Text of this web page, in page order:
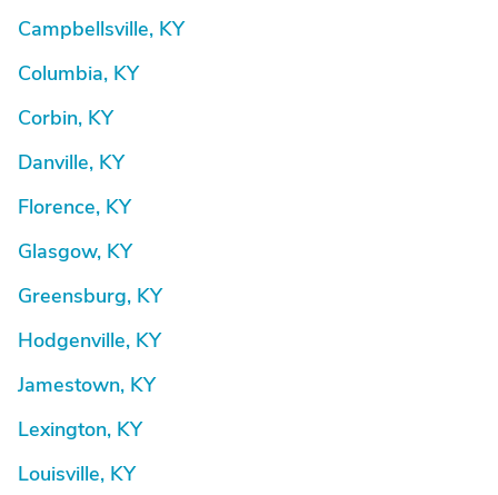
Campbellsville, KY
Columbia, KY
Corbin, KY
Danville, KY
Florence, KY
Glasgow, KY
Greensburg, KY
Hodgenville, KY
Jamestown, KY
Lexington, KY
Louisville, KY